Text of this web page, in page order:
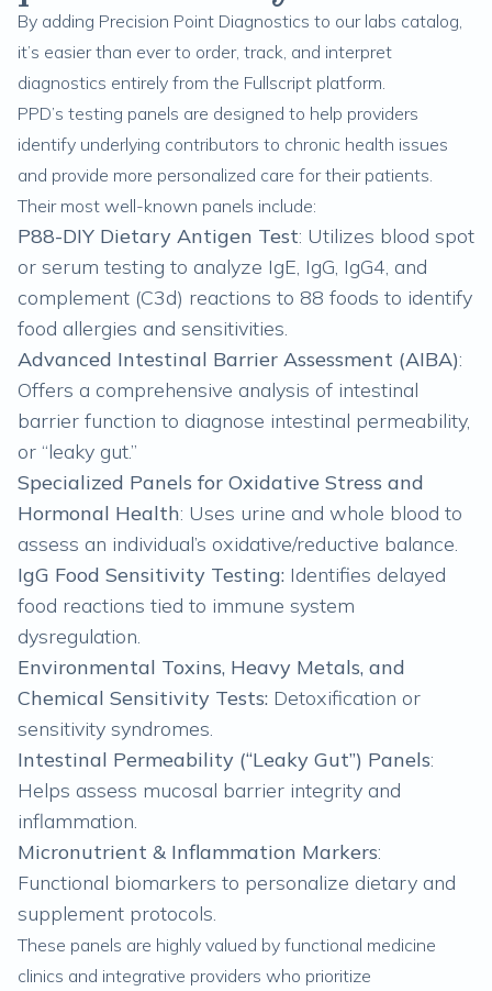
By adding Precision Point Diagnostics to our labs catalog,
it’s easier than ever to order, track, and interpret
diagnostics entirely from the Fullscript platform.
PPD’s testing panels are designed to help providers
identify underlying contributors to chronic health issues
and provide more personalized care for their patients.
Their most well-known panels include:
P88-DIY Dietary Antigen Test: Utilizes blood spot
or serum testing to analyze IgE, IgG, IgG4, and
complement (C3d) reactions to 88 foods to identify
food allergies and sensitivities.
Advanced Intestinal Barrier Assessment (AIBA):
Offers a comprehensive analysis of intestinal
barrier function to diagnose intestinal permeability,
or “leaky gut.”
Specialized Panels for Oxidative Stress and
Hormonal Health: Uses urine and whole blood to
assess an individual’s oxidative/reductive balance.
IgG Food Sensitivity Testing: Identifies delayed
food reactions tied to immune system
dysregulation.
Environmental Toxins, Heavy Metals, and
Chemical Sensitivity Tests: Detoxification or
sensitivity syndromes.
Intestinal Permeability (“Leaky Gut”) Panels:
Helps assess mucosal barrier integrity and
inflammation.
Micronutrient & Inflammation Markers:
Functional biomarkers to personalize dietary and
supplement protocols.
These panels are highly valued by functional medicine
clinics and integrative providers who prioritize